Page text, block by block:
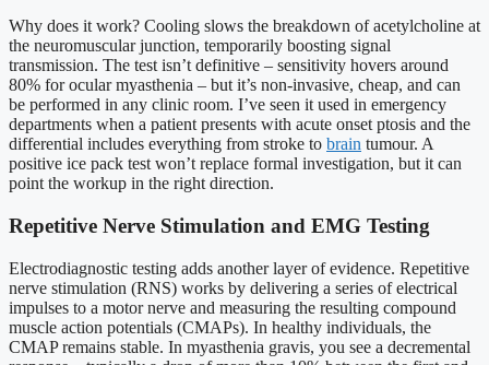
Why does it work? Cooling slows the breakdown of acetylcholine at
the neuromuscular junction, temporarily boosting signal
transmission. The test isn’t definitive – sensitivity hovers around
80% for ocular myasthenia – but it’s non-invasive, cheap, and can
be performed in any clinic room. I’ve seen it used in emergency
departments when a patient presents with acute onset ptosis and the
differential includes everything from stroke to brain tumour. A
positive ice pack test won’t replace formal investigation, but it can
point the workup in the right direction.
Repetitive Nerve Stimulation and EMG Testing
Electrodiagnostic testing adds another layer of evidence. Repetitive
nerve stimulation (RNS) works by delivering a series of electrical
impulses to a motor nerve and measuring the resulting compound
muscle action potentials (CMAPs). In healthy individuals, the
CMAP remains stable. In myasthenia gravis, you see a decremental